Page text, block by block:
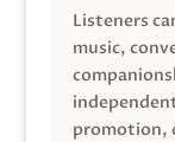
Listeners
music,
promotion,